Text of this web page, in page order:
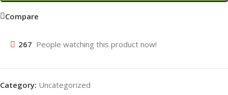
Compare
267 People watching this product now!
Category: Uncategorized